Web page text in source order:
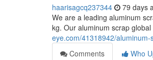
haarisagcq237344 79 days
We are a leading aluminum
kg. Our aluminum scrap
eye.com/41318942/
Comments
Who